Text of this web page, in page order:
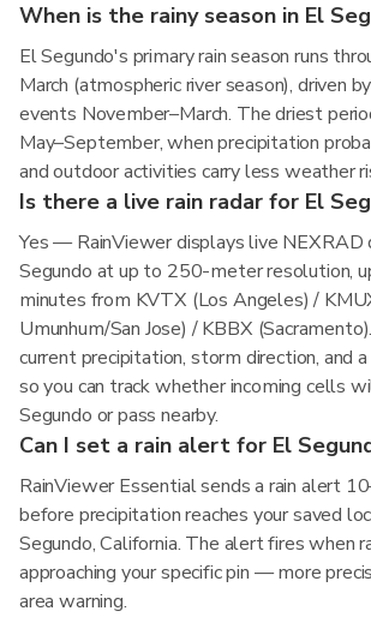
When is the rainy season in El
El Segundo's primary rain season runs
March (atmospheric river season), driven
events November–March. The driest
May–September, when precipitation
and outdoor activities carry less weather
Is there a live rain radar for El
Yes — RainViewer displays live NEXRAD
Segundo at up to 250-meter resolution,
minutes from KVTX (Los Angeles) /
Umunhum/San Jose) / KBBX
current precipitation, storm direction, and
so you can track whether incoming cells
Segundo or pass nearby.
Can I set a rain alert for El
RainViewer Essential sends a rain alert
before precipitation reaches your saved
Segundo, California. The alert fires when
approaching your specific pin — more
area warning.